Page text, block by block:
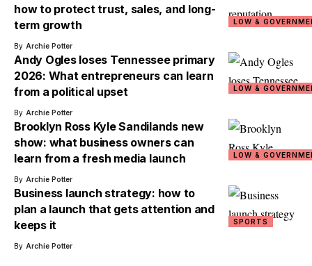
LOW &
how to protect trust, sales, and long-
term growth
By Archie Potter
LOW &
Andy Ogles loses Tennessee primary
2026: What entrepreneurs can learn
from a political upset
By Archie Potter
LOW &
Brooklyn Ross Kyle Sandilands new
show: what business owners can
learn from a fresh media launch
By Archie Potter
SPORTS
Business launch strategy: how to
plan a launch that gets attention and
keeps it
By Archie Potter